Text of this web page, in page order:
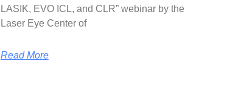
LASIK, EVO ICL, and CLR” webinar by the
Laser Eye Center of
Read More